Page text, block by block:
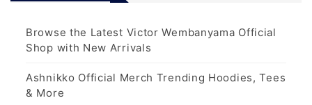
Browse the Latest Victor Wembanyama Official
Shop with New Arrivals
Ashnikko Official Merch Trending Hoodies, Tees
& More